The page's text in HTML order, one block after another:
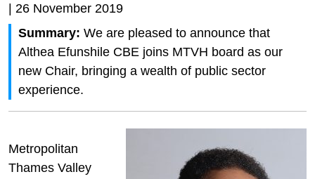
| 26 November 2019
Summary: We are pleased to announce that
Althea Efunshile CBE joins MTVH board as our
new Chair, bringing a wealth of public sector
experience.
Metropolitan
Thames Valley